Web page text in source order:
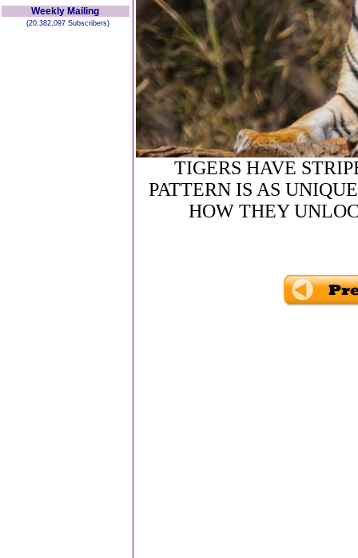
Weekly Mailing
(20,382,097 Subscribers)
TIGERS HAVE
PATTERN IS AS
HOW THEY